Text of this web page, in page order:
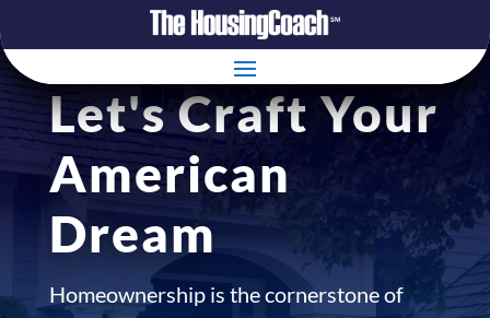
Let's Craft Your
American
Dream
Homeownership is the cornerstone of